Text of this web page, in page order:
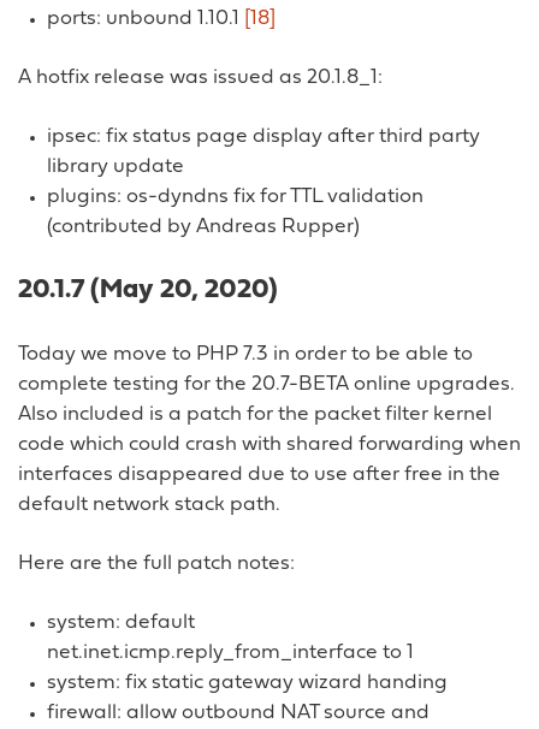
ports: unbound 1.10.1
[18]
A hotfix release was issued as 20.1.8_1:
ipsec: fix status page display after third party
library update
plugins: os-dyndns fix for TTL validation
(contributed by Andreas Rupper)
20.1.7 (May 20, 2020)
Today we move to PHP 7.3 in order to be able to
complete testing for the 20.7-BETA online upgrades.
Also included is a patch for the packet filter kernel
code which could crash with shared forwarding when
interfaces disappeared due to use after free in the
default network stack path.
Here are the full patch notes:
system: default
net.inet.icmp.reply_from_interface to 1
system: fix static gateway wizard handing
firewall: allow outbound NAT source and